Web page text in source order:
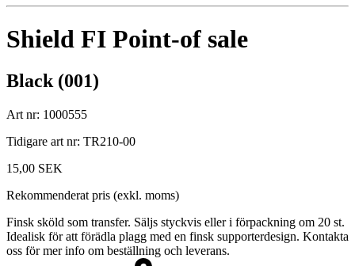
Shield FI Point-of sale
Black (001)
Art nr: 1000555
Tidigare art nr: TR210-00
15,00 SEK
Rekommenderat pris (exkl. moms)
Finsk sköld som transfer. Säljs styckvis eller i förpackning om 20 st.
Idealisk för att förädla plagg med en finsk supporterdesign. Kontakta
oss för mer info om beställning och leverans.